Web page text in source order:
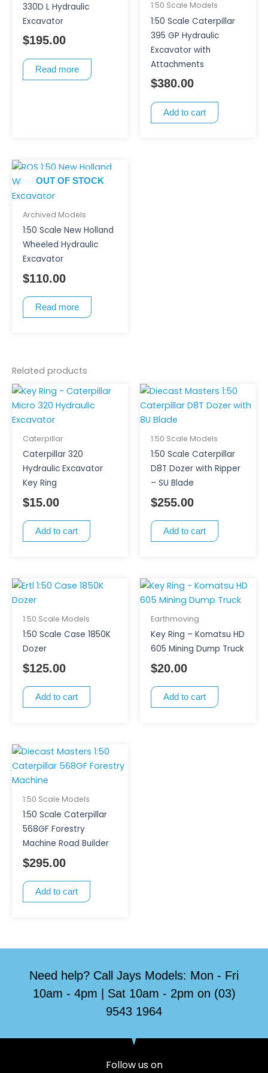
330D L Hydraulic
Excavator
$195.00
Read more
1:50 Scale Models
1:50 Scale Caterpillar
395 GP Hydraulic
Excavator with
Attachments
$380.00
Add to cart
OUT OF STOCK
Archived Models
1:50 Scale New Holland
Wheeled Hydraulic
Excavator
$110.00
Read more
Related products
Caterpillar
Caterpillar 320
Hydraulic Excavator
Key Ring
$15.00
Add to cart
1:50 Scale Models
1:50 Scale Caterpillar
D8T Dozer with Ripper
– SU Blade
$255.00
Add to cart
1:50 Scale Models
1:50 Scale Case 1850K
Dozer
$125.00
Add to cart
Earthmoving
Key Ring – Komatsu HD
605 Mining Dump Truck
$20.00
Add to cart
1:50 Scale Models
1:50 Scale Caterpillar
568GF Forestry
Machine Road Builder
$295.00
Add to cart
Need help? Call Jays Models: Mon - Fri
10am - 4pm | Sat 10am - 2pm on (03)
9543 1964
Follow us on